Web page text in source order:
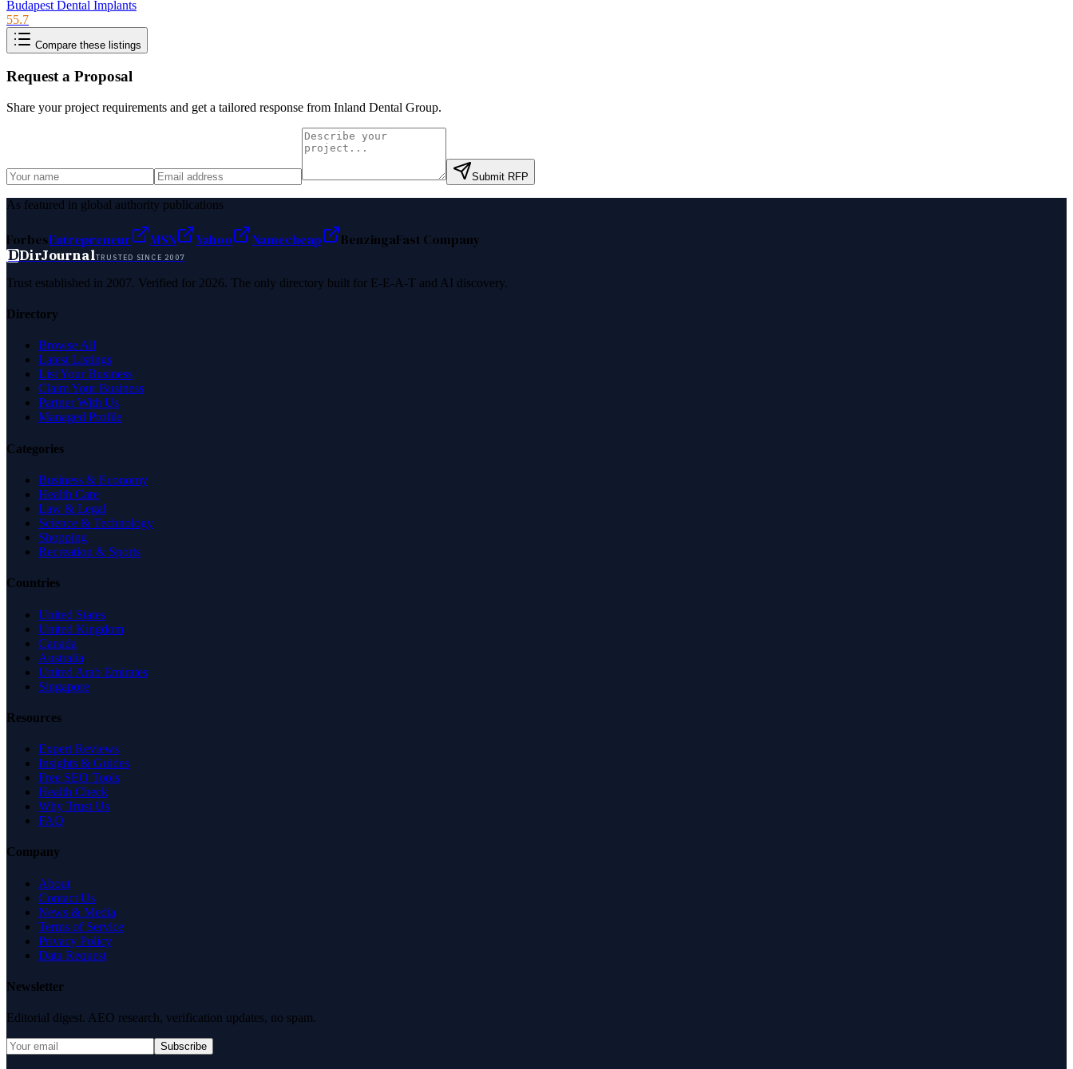
Budapest Dental Implants
55.7
Compare these listings
Request a Proposal
Share your project requirements and get a tailored response from Inland Dental Group.
Submit RFP
As featured in global authority publications
ForbesEntrepreneur MSN Yahoo Namecheap BenzingaFast Company
DDirJournalTRUSTED SINCE 2007
Trust established in 2007. Verified for 2026. The only directory built for E-E-A-T and AI discovery.
Directory
Browse All
Latest Listings
List Your Business
Claim Your Business
Partner With Us
Managed Profile
Categories
Business & Economy
Health Care
Law & Legal
Science & Technology
Shopping
Recreation & Sports
Countries
United States
United Kingdom
Canada
Australia
United Arab Emirates
Singapore
Resources
Expert Reviews
Insights & Guides
Free SEO Tools
Health Check
Why Trust Us
FAQ
Company
About
Contact Us
News & Media
Terms of Service
Privacy Policy
Data Request
Newsletter
Editorial digest. AEO research, verification updates, no spam.
Subscribe